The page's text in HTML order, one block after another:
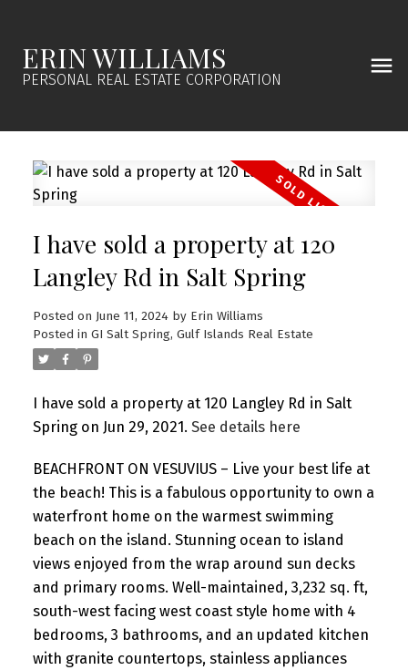
ERIN WILLIAMS
PERSONAL REAL ESTATE CORPORATION
I have sold a property at 120
Langley Rd in Salt Spring
Posted on June 11, 2024 by Erin Williams
Posted in GI Salt Spring, Gulf Islands Real Estate
I have sold a property at 120 Langley Rd in Salt
Spring on Jun 29, 2021. See details here
BEACHFRONT ON VESUVIUS – Live your best life at
the beach! This is a fabulous opportunity to own a
waterfront home on the warmest swimming
beach on the island. Stunning ocean to island
views enjoyed from the wrap around sun decks
and primary rooms. Well-maintained, 3,232 sq. ft,
south-west facing west coast style home with 4
bedrooms, 3 bathrooms, and an updated kitchen
with granite countertops, stainless appliances